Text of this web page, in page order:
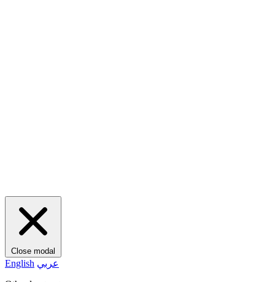
Close modal
English عربي